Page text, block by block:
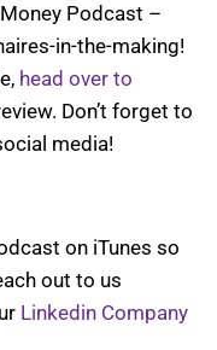
Podcast –
in-the-making!
head over to
Don’t forget to
media!
on iTunes so
out to us
Linkedin Company